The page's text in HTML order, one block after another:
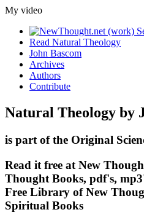
My video
Read Natural Theology
John Bascom
Archives
Authors
Contribute
Natural Theology by
is part of the Original
Read it free at New
Thought Books, pdf's,
Free Library of New
Spiritual Books